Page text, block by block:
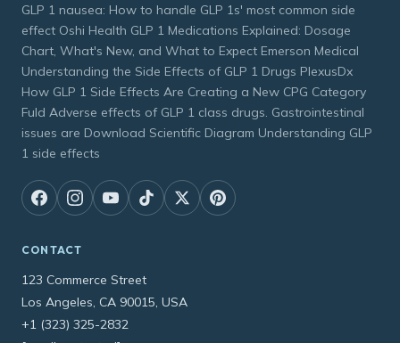
GLP 1 nausea: How to handle GLP 1s' most common side
effect Oshi Health GLP 1 Medications Explained: Dosage
Chart, What's New, and What to Expect Emerson Medical
Understanding the Side Effects of GLP 1 Drugs PlexusDx
How GLP 1 Side Effects Are Creating a New CPG Category
Fuld Adverse effects of GLP 1 class drugs. Gastrointestinal
issues are Download Scientific Diagram Understanding GLP
1 side effects
CONTACT
123 Commerce Street
Los Angeles, CA 90015, USA
+1 (323) 325-2832